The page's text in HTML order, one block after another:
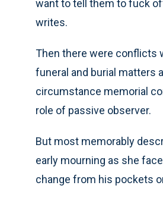
want to tell them to fuck
writes.
Then there were conflicts
funeral and burial matters
circumstance memorial
role of passive observer.
But most memorably
early mourning as she
change from his pockets